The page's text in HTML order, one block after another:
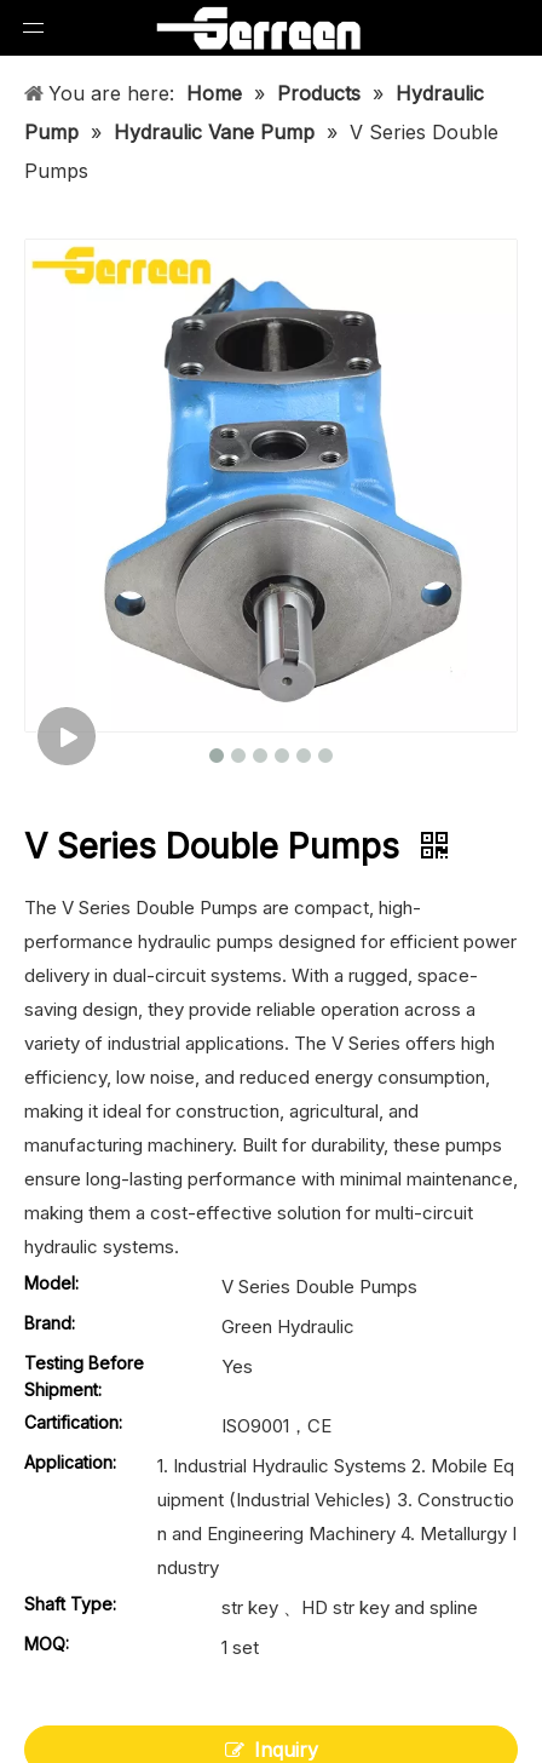
You are here: Home » Products » Hydraulic
Pump » Hydraulic Vane Pump » V Series Double
Pumps
V Series Double Pumps
The V Series Double Pumps are compact, high-
performance hydraulic pumps designed for efficient power
delivery in dual-circuit systems. With a rugged, space-
saving design, they provide reliable operation across a
variety of industrial applications. The V Series offers high
efficiency, low noise, and reduced energy consumption,
making it ideal for construction, agricultural, and
manufacturing machinery. Built for durability, these pumps
ensure long-lasting performance with minimal maintenance,
making them a cost-effective solution for multi-circuit
hydraulic systems.
Model: V Series Double Pumps
Brand: Green Hydraulic
Testing Before
Shipment:
Yes
Cartification: ISO9001，CE
Application:
1. Industrial Hydraulic Systems 2. Mobile Eq
uipment (Industrial Vehicles) 3. Constructio
n and Engineering Machinery 4. Metallurgy I
ndustry
Shaft Type: str key 、HD str key and spline
MOQ: 1 set
Inquiry